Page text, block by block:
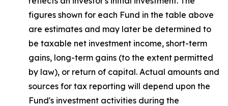
figures shown for each Fund in the table above
are estimates and may later be determined to
be taxable net investment income, short-term
gains, long-term gains (to the extent permitted
by law), or return of capital. Actual amounts and
sources for tax reporting will depend upon the
Fund's investment activities during the